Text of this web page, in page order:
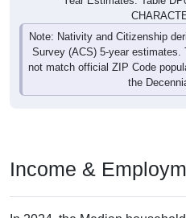
Note: Nativity and Citizenship
Survey (ACS) 5-year estimates.
not match official ZIP Code
the
Income &